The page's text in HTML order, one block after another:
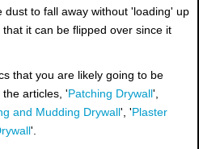
to fall away without 'loading' up
it can be flipped over since it
that you are likely going to be
articles, 'Patching Drywall',
and Mudding Drywall', 'Plaster
'.